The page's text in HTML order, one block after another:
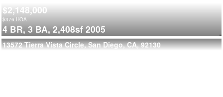
$2,148,000
$376 HOA
4 BR, 3 BA, 2,408sf 2005
13572 Tierra Vista Circle, San Diego, CA, 92130